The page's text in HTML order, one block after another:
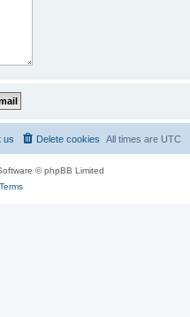
All times are UTC
Delete cookies
us
© phpBB Limited
Terms